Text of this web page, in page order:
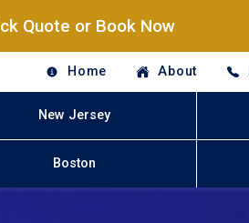
Quote or Book Now
Home About
New Jersey
Boston